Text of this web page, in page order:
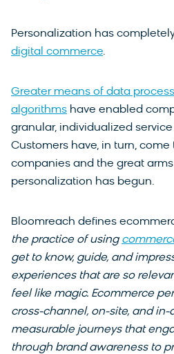
Personalization has
digital commerce.
Greater means of data
algorithms have enabled
granular, individualized
Customers have, in turn,
companies and the great
personalization has begun.
Bloomreach defines
the practice of using
get to know, guide, and
experiences that are so
feel like magic. Ecommerce
cross-channel, on-site, and in-
measurable journeys that
through brand awareness to